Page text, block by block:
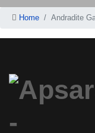
Home Andradite